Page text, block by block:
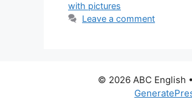
with pictures
Leave a comment
© 2026 ABC English